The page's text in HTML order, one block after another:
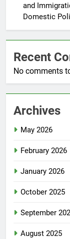
and
Domestic
Recent
No comments
Archives
May 2026
February 2026
January 2026
October 2025
September
August 2025